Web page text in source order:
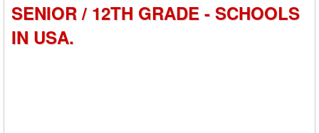
SENIOR / 12TH GRADE - SCHOOLS
IN USA.